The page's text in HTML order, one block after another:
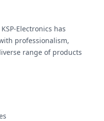
Electronics has
professionalism,
range of products